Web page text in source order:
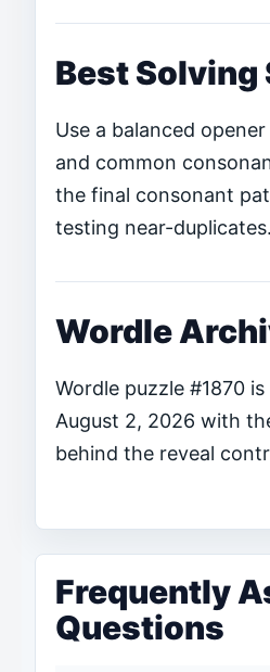
Best Solving
Use a balanced
and common
the final consonant
testing near-duplicates.
Wordle
Wordle puzzle #1870
August 2, 2026 with
behind the reveal
Frequently
Questions